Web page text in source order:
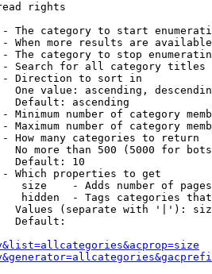
rights
The category to start
When more results are
The category to stop
Search for all category titles
Direction to sort in
One value: ascending,
Default: ascending
Minimum number of category
Maximum number of category
How many categories to return
No more than 500 (5000 for
Default: 10
Which properties to get
size    - Adds number of
hidden  - Tags categories
Values (separate with '|'):
Default: